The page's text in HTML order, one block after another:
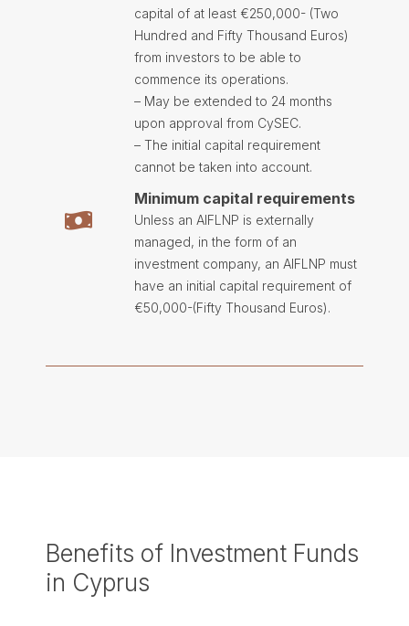
capital of at least €250,000- (Two
Hundred and Fifty Thousand Euros)
from investors to be able to
commence its operations.
– May be extended to 24 months
upon approval from CySEC.
– The initial capital requirement
cannot be taken into account.
Minimum capital requirements
Unless an AIFLNP is externally
managed, in the form of an
investment company, an AIFLNP must
have an initial capital requirement of
€50,000-(Fifty Thousand Euros).
Benefits of Investment Funds
in Cyprus